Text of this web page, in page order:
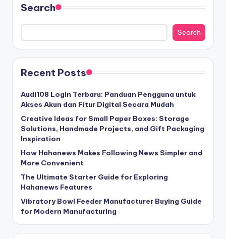
Search
Search
Recent Posts
Audi108 Login Terbaru: Panduan Pengguna untuk
Akses Akun dan Fitur Digital Secara Mudah
Creative Ideas for Small Paper Boxes: Storage
Solutions, Handmade Projects, and Gift Packaging
Inspiration
How Hahanews Makes Following News Simpler and
More Convenient
The Ultimate Starter Guide for Exploring
Hahanews Features
Vibratory Bowl Feeder Manufacturer Buying Guide
for Modern Manufacturing